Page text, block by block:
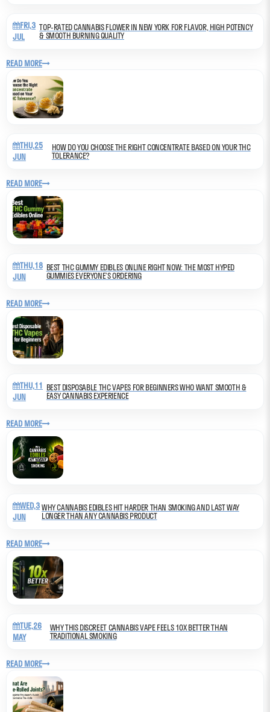
FRI,3
JUL
TOP-RATED CANNABIS FLOWER IN NEW YORK FOR FLAVOR, HIGH POTENCY
& SMOOTH BURNING QUALITY
READ MORE
THU,25
JUN
HOW DO YOU CHOOSE THE RIGHT CONCENTRATE BASED ON YOUR THC
TOLERANCE?
READ MORE
THU,18
JUN
BEST THC GUMMY EDIBLES ONLINE RIGHT NOW: THE MOST HYPED
GUMMIES EVERYONE’S ORDERING
READ MORE
THU,11
JUN
BEST DISPOSABLE THC VAPES FOR BEGINNERS WHO WANT SMOOTH &
EASY CANNABIS EXPERIENCE
READ MORE
WED,3
JUN
WHY CANNABIS EDIBLES HIT HARDER THAN SMOKING AND LAST WAY
LONGER THAN ANY CANNABIS PRODUCT
READ MORE
TUE,26
MAY
WHY THIS DISCREET CANNABIS VAPE FEELS 10X BETTER THAN
TRADITIONAL SMOKING
READ MORE